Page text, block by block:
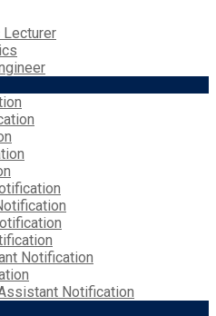
Notification
Notification